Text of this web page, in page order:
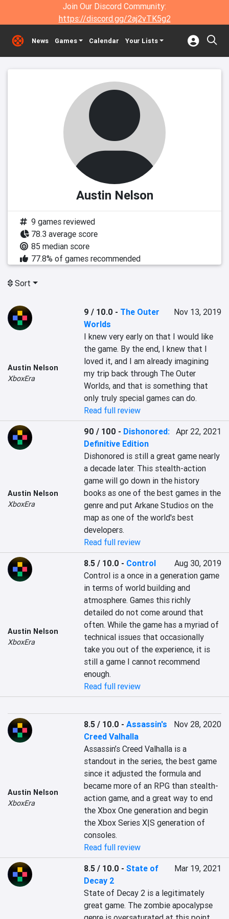
Join Our Discord Community:
https://discord.gg/2aj2vTK5g2
News Games Calendar Your Lists
Austin Nelson
9 games reviewed
78.3 average score
85 median score
77.8% of games recommended
Sort
Austin Nelson
XboxEra
9 / 10.0 - The Outer
Worlds
Nov 13, 2019
I knew very early on that I would like
the game. By the end, I knew that I
loved it, and I am already imagining
my trip back through The Outer
Worlds, and that is something that
only truly special games can do.
Read full review
Austin Nelson
XboxEra
90 / 100 - Dishonored:
Definitive Edition
Apr 22, 2021
Dishonored is still a great game nearly
a decade later. This stealth-action
game will go down in the history
books as one of the best games in the
genre and put Arkane Studios on the
map as one of the world's best
developers.
Read full review
Austin Nelson
XboxEra
8.5 / 10.0 - Control
Aug 30, 2019
Control is a once in a generation game
in terms of world building and
atmosphere. Games this richly
detailed do not come around that
often. While the game has a myriad of
technical issues that occasionally
take you out of the experience, it is
still a game I cannot recommend
enough.
Read full review
Austin Nelson
XboxEra
8.5 / 10.0 -Assassin's
Creed Valhalla
Nov 28, 2020
Assassin’s Creed Valhalla is a
standout in the series, the best game
since it adjusted the formula and
became more of an RPG than stealth-
action game, and a great way to end
the Xbox One generation and begin
the Xbox Series X|S generation of
consoles.
Read full review
8.5 / 10.0 -State of
Decay 2
Mar 19, 2021
State of Decay 2 is a legitimately
great game. The zombie apocalypse